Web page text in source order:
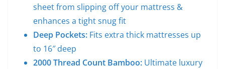
sheet from slipping off your mattress &
enhances a tight snug fit
Deep Pockets: Fits extra thick mattresses up
to 16″ deep
2000 Thread Count Bamboo: Ultimate luxury